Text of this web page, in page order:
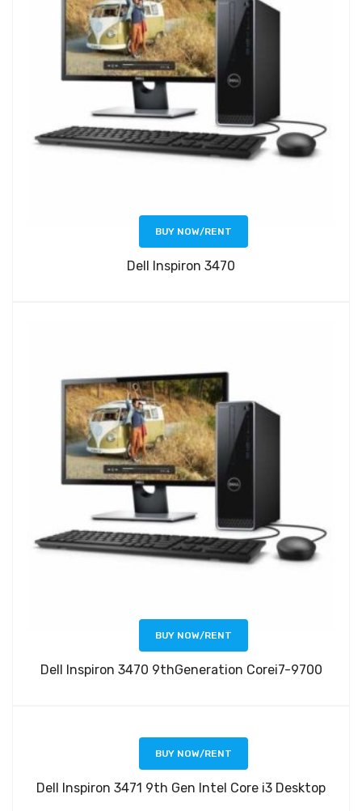
BUY NOW/RENT
Dell Inspiron 3470
BUY NOW/RENT
Dell Inspiron 3470 9thGeneration Corei7-9700
BUY NOW/RENT
Dell Inspiron 3471 9th Gen Intel Core i3 Desktop